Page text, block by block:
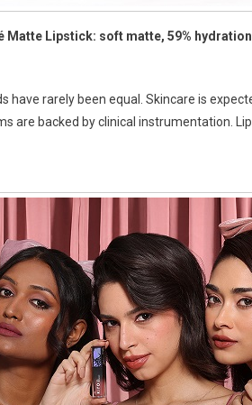
Matte Lipstick: soft matte, 59%
have rarely been equal. Skincare is
are backed by clinical instrumentation.